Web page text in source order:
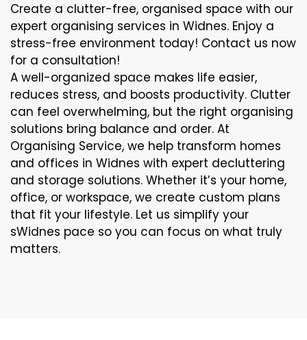
Create a clutter-free, organised space with our
expert organising services in Widnes. Enjoy a
stress-free environment today! Contact us now
for a consultation!
A well-organized space makes life easier,
reduces stress, and boosts productivity. Clutter
can feel overwhelming, but the right organising
solutions bring balance and order. At
Organising Service, we help transform homes
and offices in Widnes with expert decluttering
and storage solutions. Whether it’s your home,
office, or workspace, we create custom plans
that fit your lifestyle. Let us simplify your
sWidnes pace so you can focus on what truly
matters.